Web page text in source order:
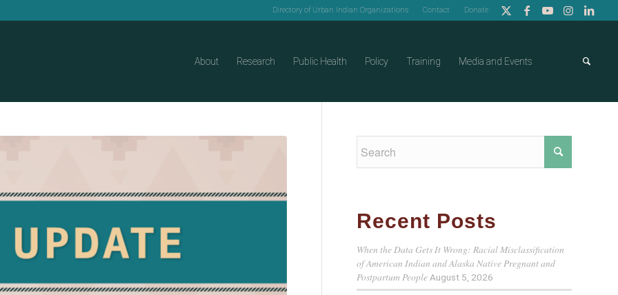
Directory of Urban Indian Organizations Contact Donate
About Research Public Health Policy Training Media and Events
Recent Posts
When the Data Gets It Wrong: Racial Misclassification
of American Indian and Alaska Native Pregnant and
Postpartum People August 5, 2026